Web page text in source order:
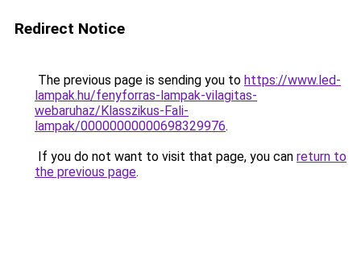
Redirect Notice
The previous page is sending you to https://www.led-
lampak.hu/fenyforras-lampak-vilagitas-
webaruhaz/Klasszikus-Fali-
lampak/00000000000698329976.
If you do not want to visit that page, you can return to
the previous page.